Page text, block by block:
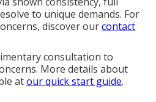
to unique demands. For
discover ourcontact
consultation to
More details about
atour quick start guide.